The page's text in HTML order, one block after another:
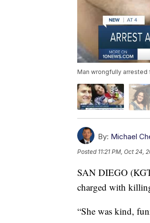
Man wrongfully arrested
By: Michael
Posted 11:21 PM, Oct 24,
SAN DIEGO
charged with
“She was kind,